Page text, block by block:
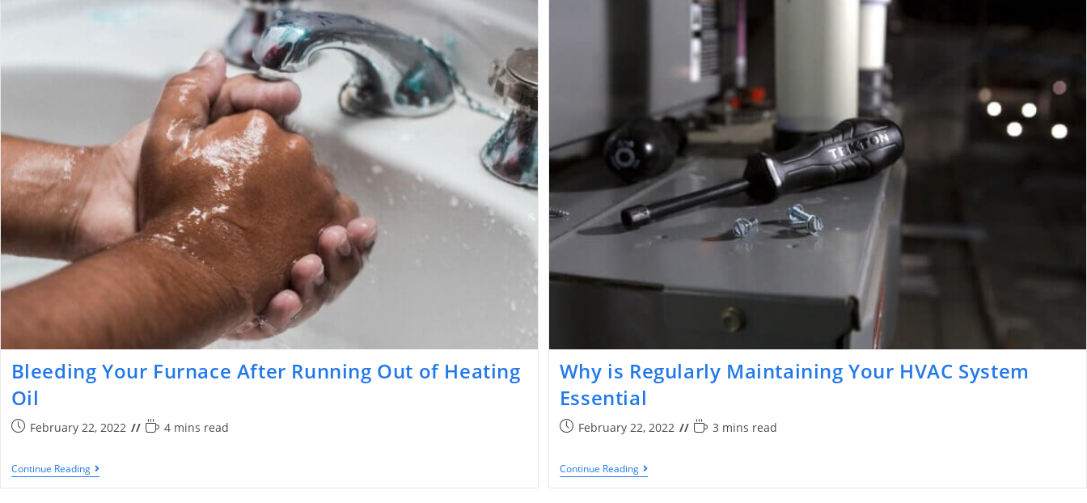
Bleeding Your Furnace After Running Out of Heating
Oil
February 22, 2022 4 mins read
Continue Reading
Why is Regularly Maintaining Your HVAC System
Essential
February 22, 2022 3 mins read
Continue Reading